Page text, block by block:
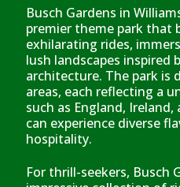
Busch Gardens in
premier theme park that
exhilarating rides,
lush landscapes inspired
architecture. The park is
areas, each reflecting a
such as England,
can experience diverse
hospitality.
For thrill-seekers, Busch